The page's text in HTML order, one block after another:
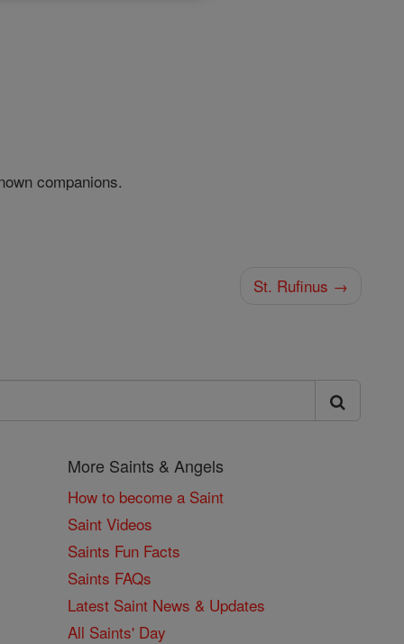
companions.
St. Rufinus →
More Saints & Angels
How to become a Saint
Saint Videos
Saints Fun Facts
Saints FAQs
Latest Saint News & Updates
All Saints' Day